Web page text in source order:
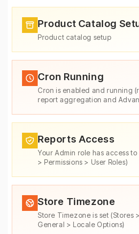
Product Catalog
Product catalog setup
Cron Running
Cron is enabled and running
report aggregation and
Reports Access
Your Admin role has access to
> Permissions > User Roles)
Store Timezone
Store Timezone is set (Stores
General > Locale Options)